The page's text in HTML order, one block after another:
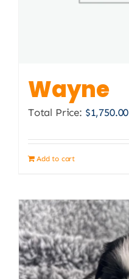
Wayne
Total Price: $1,750.00
Add to cart